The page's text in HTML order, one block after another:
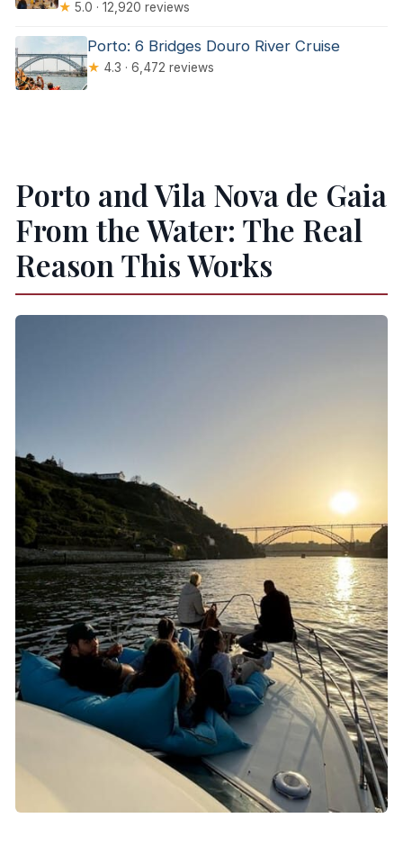
★ 5.0 · 12,920 reviews
Porto: 6 Bridges Douro River Cruise
★ 4.3 · 6,472 reviews
Porto and Vila Nova de Gaia
From the Water: The Real
Reason This Works